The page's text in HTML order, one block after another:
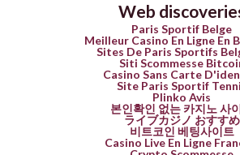
Web
Paris Sportif Belge
Meilleur Casino En Ligne En
Sites De Paris Sportifs
Siti Scommesse
Casino Sans Carte
Site Paris Sportif
Plinko Avis
본인확인 없는 카지노 사
ライブカジノ おすすめ
비트코인 베팅사이트
Casino Live En Ligne